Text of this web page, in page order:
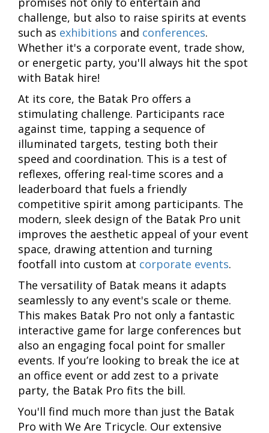
challenge, but also to raise spirits at events
such as exhibitions and conferences.
Whether it's a corporate event, trade show,
or energetic party, you'll always hit the spot
with Batak hire!
At its core, the Batak Pro offers a
stimulating challenge. Participants race
against time, tapping a sequence of
illuminated targets, testing both their
speed and coordination. This is a test of
reflexes, offering real-time scores and a
leaderboard that fuels a friendly
competitive spirit among participants. The
modern, sleek design of the Batak Pro unit
improves the aesthetic appeal of your event
space, drawing attention and turning
footfall into custom at corporate events.
The versatility of Batak means it adapts
seamlessly to any event's scale or theme.
This makes Batak Pro not only a fantastic
interactive game for large conferences but
also an engaging focal point for smaller
events. If you’re looking to break the ice at
an office event or add zest to a private
party, the Batak Pro fits the bill.
You'll find much more than just the Batak
Pro with We Are Tricycle. Our extensive